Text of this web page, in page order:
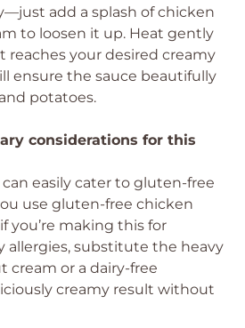
add a splash of chicken
to loosen it up. Heat gently
your desired creamy
ensure the sauce beautifully
potatoes.
considerations for this
easily cater to gluten-free
use gluten-free chicken
you’re making this for
allergies, substitute the heavy
cream or a dairy-free
creamy result without